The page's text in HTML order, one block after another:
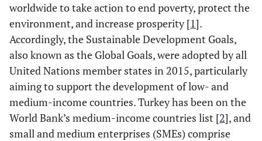
worldwide to take action to end poverty, protect the
environment, and increase prosperity [1].
Accordingly, the Sustainable Development Goals,
also known as the Global Goals, were adopted by all
United Nations member states in 2015, particularly
aiming to support the development of low- and
medium-income countries. Turkey has been on the
World Bank’s medium-income countries list [2], and
small and medium enterprises (SMEs) comprise